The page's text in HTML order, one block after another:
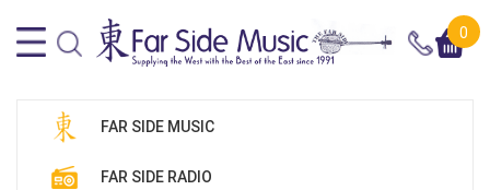
0
FAR SIDE MUSIC
FAR SIDE RADIO